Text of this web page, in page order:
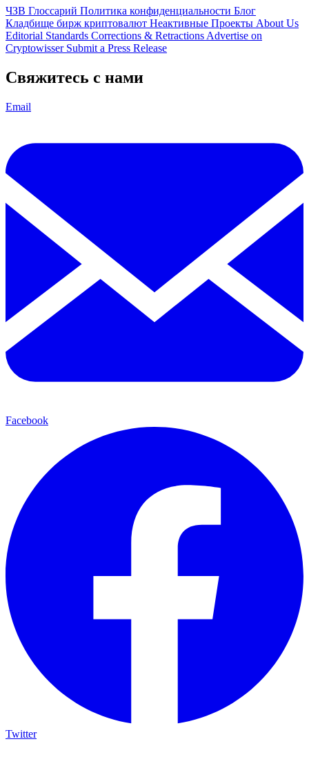
ЧЗВ Глоссарий Политика конфиденциальности Блог
Кладбище бирж криптовалют Неактивные Проекты About Us
Editorial Standards Corrections & Retractions Advertise on
Cryptowisser Submit a Press Release
Свяжитесь с нами
Email
Facebook
Twitter